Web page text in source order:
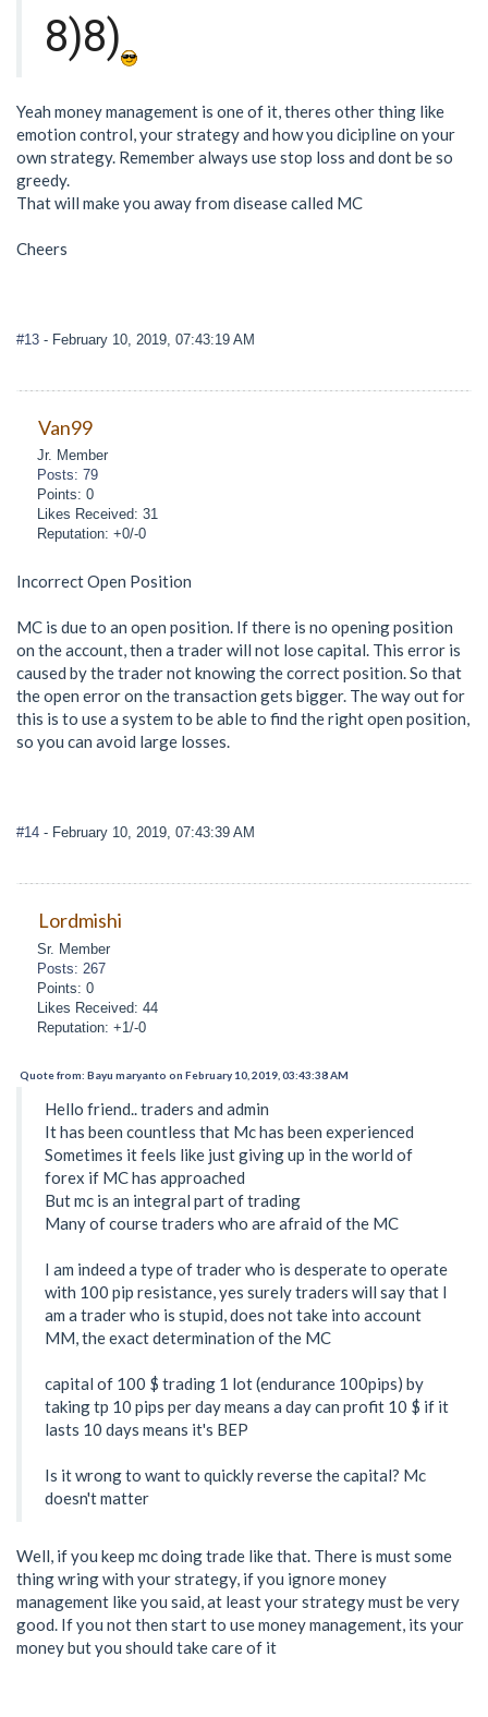
8)8)
Yeah money management is one of it, theres other thing like
emotion control, your strategy and how you dicipline on your
own strategy. Remember always use stop loss and dont be so
greedy.
That will make you away from disease called MC
Cheers
#13 - February 10, 2019, 07:43:19 AM
Van99
Jr. Member
Posts: 79
Points: 0
Likes Received: 31
Reputation: +0/-0
Incorrect Open Position
MC is due to an open position. If there is no opening position
on the account, then a trader will not lose capital. This error is
caused by the trader not knowing the correct position. So that
the open error on the transaction gets bigger. The way out for
this is to use a system to be able to find the right open position,
so you can avoid large losses.
#14 - February 10, 2019, 07:43:39 AM
Lordmishi
Sr. Member
Posts: 267
Points: 0
Likes Received: 44
Reputation: +1/-0
Quote from: Bayu maryanto on February 10, 2019, 03:43:38 AM
Hello friend.. traders and admin
It has been countless that Mc has been experienced
Sometimes it feels like just giving up in the world of
forex if MC has approached
But mc is an integral part of trading
Many of course traders who are afraid of the MC
I am indeed a type of trader who is desperate to operate
with 100 pip resistance, yes surely traders will say that I
am a trader who is stupid, does not take into account
MM, the exact determination of the MC
capital of 100 $ trading 1 lot (endurance 100pips) by
taking tp 10 pips per day means a day can profit 10 $ if it
lasts 10 days means it's BEP
Is it wrong to want to quickly reverse the capital? Mc
doesn't matter
Well, if you keep mc doing trade like that. There is must some
thing wring with your strategy, if you ignore money
management like you said, at least your strategy must be very
good. If you not then start to use money management, its your
money but you should take care of it